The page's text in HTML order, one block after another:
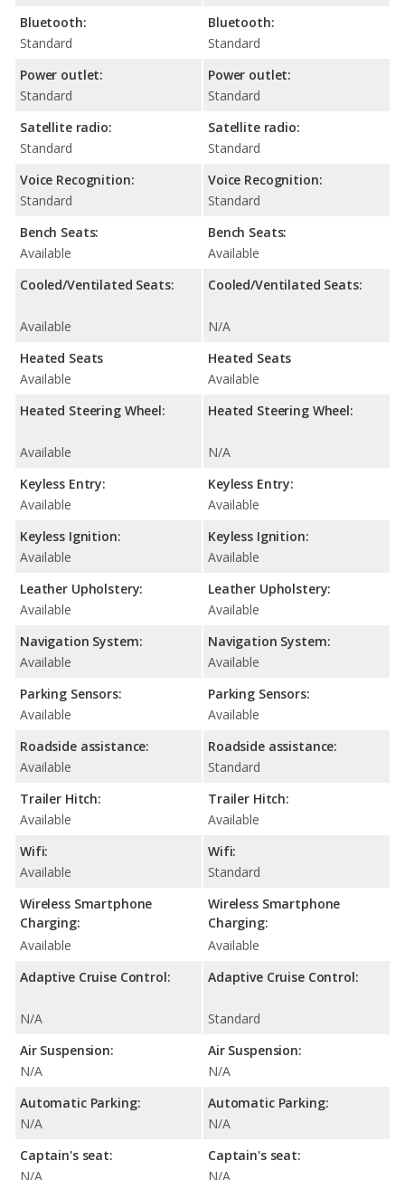
Bluetooth:
Standard
Power outlet:
Standard
Satellite radio:
Standard
Voice Recognition:
Standard
Bench Seats:
Available
Cooled/Ventilated Seats:
Available
Heated Seats
Available
Heated Steering Wheel:
Available
Keyless Entry:
Available
Keyless Ignition:
Available
Leather Upholstery:
Available
Navigation System:
Available
Parking Sensors:
Available
Roadside assistance:
Available
Trailer Hitch:
Available
Wifi:
Available
Wireless Smartphone
Charging:
Available
Adaptive Cruise Control:
N/A
Air Suspension:
N/A
Automatic Parking:
N/A
Captain's seat:
N/A
Bluetooth:
Standard
Power outlet:
Standard
Satellite radio:
Standard
Voice Recognition:
Standard
Bench Seats:
Available
Cooled/Ventilated Seats:
N/A
Heated Seats
Available
Heated Steering Wheel:
N/A
Keyless Entry:
Available
Keyless Ignition:
Available
Leather Upholstery:
Available
Navigation System:
Available
Parking Sensors:
Available
Roadside assistance:
Standard
Trailer Hitch:
Available
Wifi:
Standard
Wireless Smartphone
Charging:
Available
Adaptive Cruise Control:
Standard
Air Suspension:
N/A
Automatic Parking:
N/A
Captain's seat:
N/A